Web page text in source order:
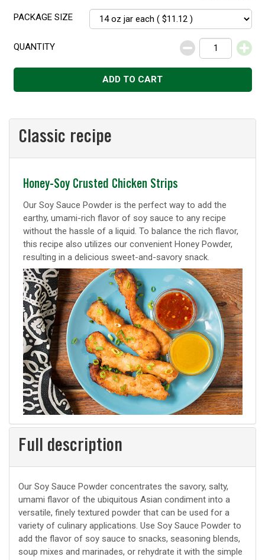
PACKAGE SIZE
QUANTITY
Decrease
Increase
ADD TO CART
Classic recipe
Classic
recipe
Honey-Soy Crusted Chicken Strips
Our Soy Sauce Powder is the perfect way to add the
earthy, umami-rich flavor of soy sauce to any recipe
without the hassle of a liquid. To balance the rich flavor,
this recipe also utilizes our convenient Honey Powder,
resulting in a delicious sweet-and-savory snack.
Full description
Our Soy Sauce Powder concentrates the savory, salty,
umami flavor of the ubiquitous Asian condiment into a
versatile, finely textured powder that can be used for a
variety of culinary applications. Use Soy Sauce Powder to
add the flavor of soy sauce to snacks, seasoning blends,
soup mixes and marinades, or rehydrate it with the simple